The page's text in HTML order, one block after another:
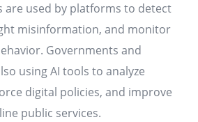
are used by platforms to detect
misinformation, and monitor
Governments and
using AI tools to analyze
digital policies, and improve
public services.